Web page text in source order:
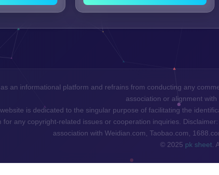
an informational platform and refrains from conducting any
association or alignment
is dedicated to the singular purpose of facilitating the
for any copyright-related issues or cooperation inquiries.
association with Weidian.com, Taobao.com,
© 2025 pk sheet.